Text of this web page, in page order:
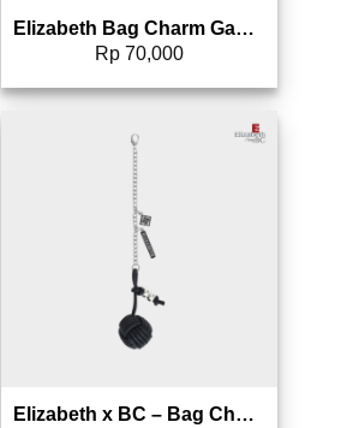
Elizabeth Bag Charm Gantungan Tas – 0826-1703
Rp70,000
Elizabeth x BC – Bag Charm Gantungan Tas – 0826-1699